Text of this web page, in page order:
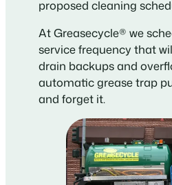
proposed cleaning
At Greasecycle® we
service frequency that
drain backups and
automatic grease trap
and forget it.